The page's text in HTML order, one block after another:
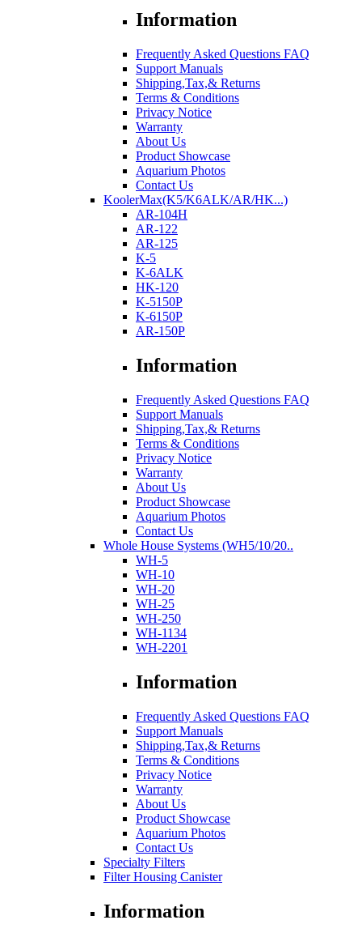
Information
Frequently Asked Questions FAQ
Support Manuals
Shipping,Tax,& Returns
Terms & Conditions
Privacy Notice
Warranty
About Us
Product Showcase
Aquarium Photos
Contact Us
KoolerMax(K5/K6ALK/AR/HK...)
AR-104H
AR-122
AR-125
K-5
K-6ALK
HK-120
K-5150P
K-6150P
AR-150P
Information
Frequently Asked Questions FAQ
Support Manuals
Shipping,Tax,& Returns
Terms & Conditions
Privacy Notice
Warranty
About Us
Product Showcase
Aquarium Photos
Contact Us
Whole House Systems (WH5/10/20..
WH-5
WH-10
WH-20
WH-25
WH-250
WH-1134
WH-2201
Information
Frequently Asked Questions FAQ
Support Manuals
Shipping,Tax,& Returns
Terms & Conditions
Privacy Notice
Warranty
About Us
Product Showcase
Aquarium Photos
Contact Us
Specialty Filters
Filter Housing Canister
Information